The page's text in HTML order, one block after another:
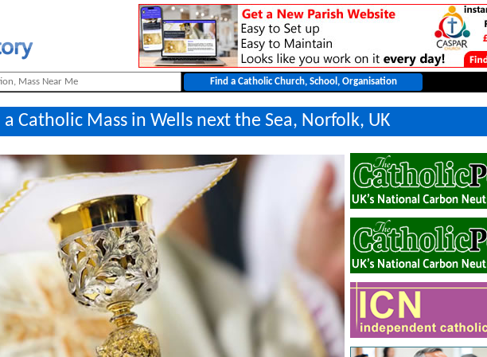
a Catholic Mass in Wells next the Sea, Norfolk, UK